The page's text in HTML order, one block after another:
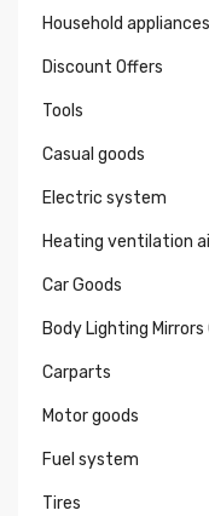
Household appliances
Discount Offers
Tools
Casual goods
Electric system
Heating ventilation
Car Goods
Body Lighting Mirrors
Carparts
Motor goods
Fuel system
Tires